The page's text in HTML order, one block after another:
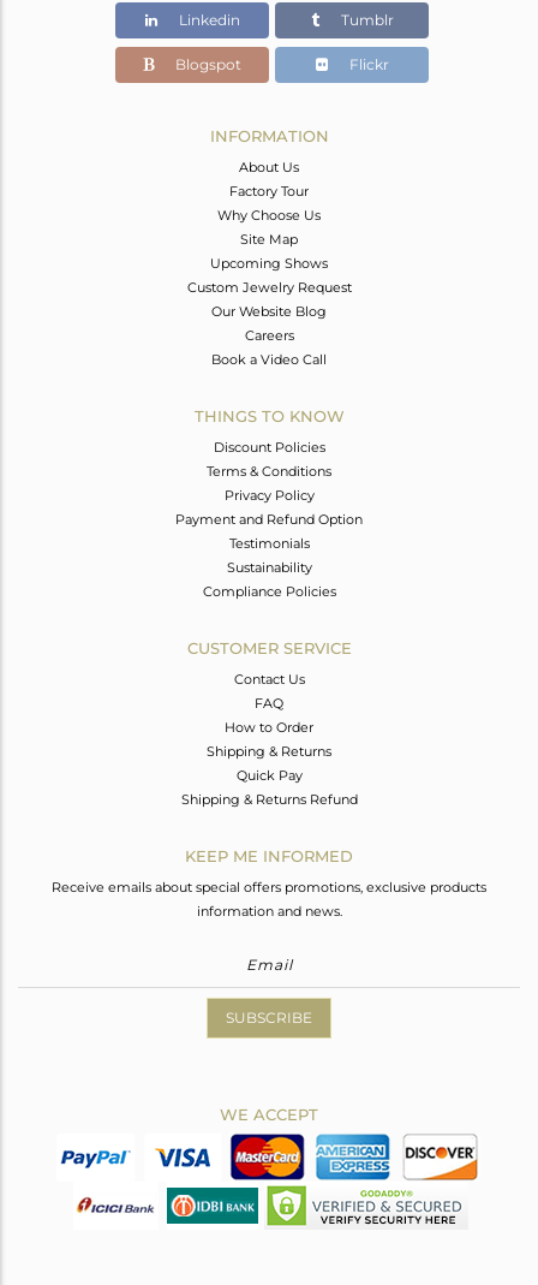
Linkedin Tumblr
Blogspot Flickr
INFORMATION
About Us
Factory Tour
Why Choose Us
Site Map
Upcoming Shows
Custom Jewelry Request
Our Website Blog
Careers
Book a Video Call
THINGS TO KNOW
Discount Policies
Terms & Conditions
Privacy Policy
Payment and Refund Option
Testimonials
Sustainability
Compliance Policies
CUSTOMER SERVICE
Contact Us
FAQ
How to Order
Shipping & Returns
Quick Pay
Shipping & Returns Refund
KEEP ME INFORMED
Receive emails about special offers promotions, exclusive products
information and news.
SUBSCRIBE
WE ACCEPT